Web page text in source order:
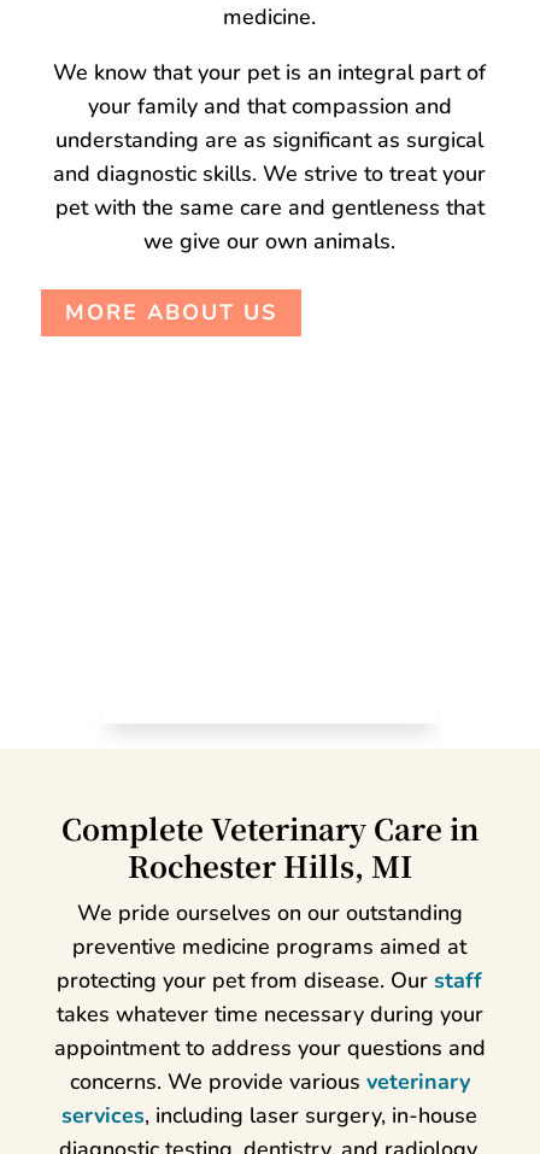
medicine.
We know that your pet is an integral part of
your family and that compassion and
understanding are as significant as surgical
and diagnostic skills. We strive to treat your
pet with the same care and gentleness that
we give our own animals.
MORE ABOUT US
Complete Veterinary Care in
Rochester Hills, MI
We pride ourselves on our outstanding
preventive medicine programs aimed at
protecting your pet from disease. Ourstaff
takes whatever time necessary during your
appointment to address your questions and
concerns. We provide various veterinary
services, including laser surgery, in-house